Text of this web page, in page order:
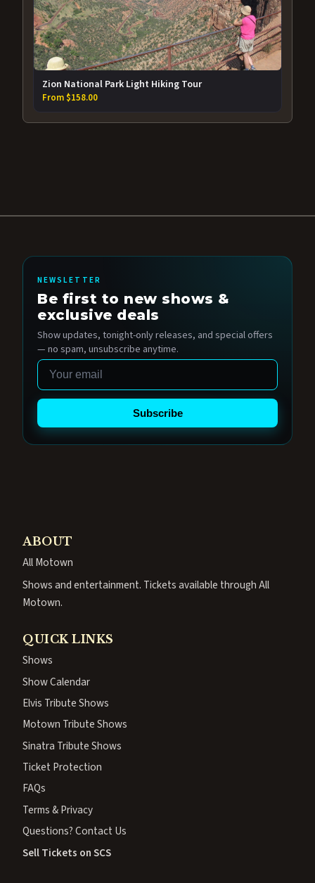
Zion National Park Light Hiking Tour
From $158.00
NEWSLETTER
Be first to new shows &
exclusive deals
Show updates, tonight-only releases, and special offers
— no spam, unsubscribe anytime.
Email
Subscribe
ABOUT
All Motown
Shows and entertainment. Tickets available through All
Motown.
QUICK LINKS
Shows
Show Calendar
Elvis Tribute Shows
Motown Tribute Shows
Sinatra Tribute Shows
Ticket Protection
FAQs
Terms & Privacy
Questions? Contact Us
Sell Tickets on SCS